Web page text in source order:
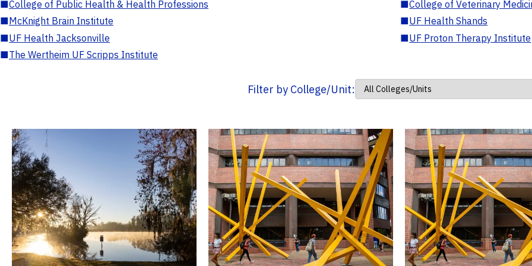
■College of Public Health & Health Professions ■College of Veterinary
■McKnight Brain Institute ■UF Health Shands
■UF Health Jacksonville ■UF Proton Therapy Institute
■The Wertheim UF Scripps Institute
Filter by College/Unit: